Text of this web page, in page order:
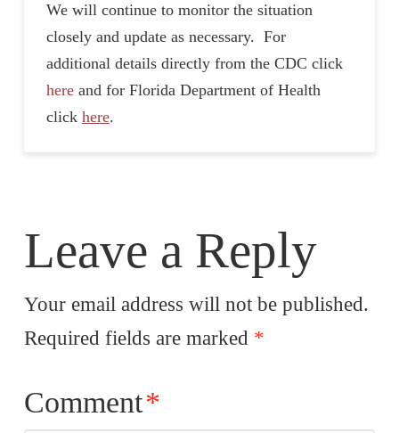
We will continue to monitor the situation
closely and update as necessary. For
additional details directly from the CDC click
hereand for Florida Department of Health
click here.
Leave a Reply
Your email address will not be published.
Required fields are marked *
Comment*